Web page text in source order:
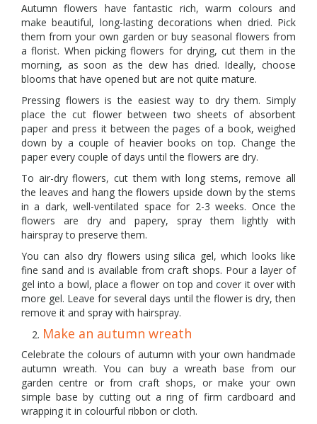
Autumn flowers have fantastic rich, warm colours and
make beautiful, long-lasting decorations when dried. Pick
them from your own garden or buy seasonal flowers from
a florist. When picking flowers for drying, cut them in the
morning, as soon as the dew has dried. Ideally, choose
blooms that have opened but are not quite mature.
Pressing flowers is the easiest way to dry them. Simply
place the cut flower between two sheets of absorbent
paper and press it between the pages of a book, weighed
down by a couple of heavier books on top. Change the
paper every couple of days until the flowers are dry.
To air-dry flowers, cut them with long stems, remove all
the leaves and hang the flowers upside down by the stems
in a dark, well-ventilated space for 2-3 weeks. Once the
flowers are dry and papery, spray them lightly with
hairspray to preserve them.
You can also dry flowers using silica gel, which looks like
fine sand and is available from craft shops. Pour a layer of
gel into a bowl, place a flower on top and cover it over with
more gel. Leave for several days until the flower is dry, then
remove it and spray with hairspray.
Make an autumn wreath
Celebrate the colours of autumn with your own handmade
autumn wreath. You can buy a wreath base from our
garden centre or from craft shops, or make your own
simple base by cutting out a ring of firm cardboard and
wrapping it in colourful ribbon or cloth.